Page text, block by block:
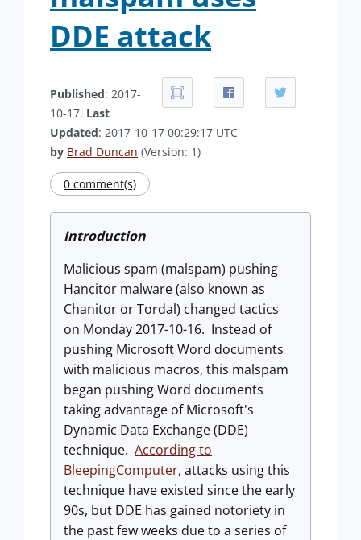
DDE attack
Published: 2017-
10-17. Last
Updated: 2017-10-17 00:29:17 UTC
by Brad Duncan (Version: 1)
0 comment(s)
Introduction
Malicious spam (malspam) pushing
Hancitor malware (also known as
Chanitor or Tordal) changed tactics
on Monday 2017-10-16. Instead of
pushing Microsoft Word documents
with malicious macros, this malspam
began pushing Word documents
taking advantage of Microsoft's
Dynamic Data Exchange (DDE)
technique. According to
BleepingComputer, attacks using this
technique have existed since the early
90s, but DDE has gained notoriety in
the past few weeks due to a series of